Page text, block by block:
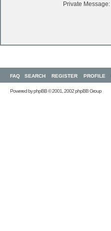
Private Message:
FAQ SEARCH REGISTER PROFILE
Powered byphpBB© 2001, 2002 phpBB Group